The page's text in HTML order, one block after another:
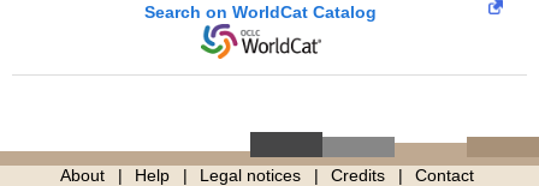
Search on WorldCat Catalog
About Help Legal notices Credits Contact